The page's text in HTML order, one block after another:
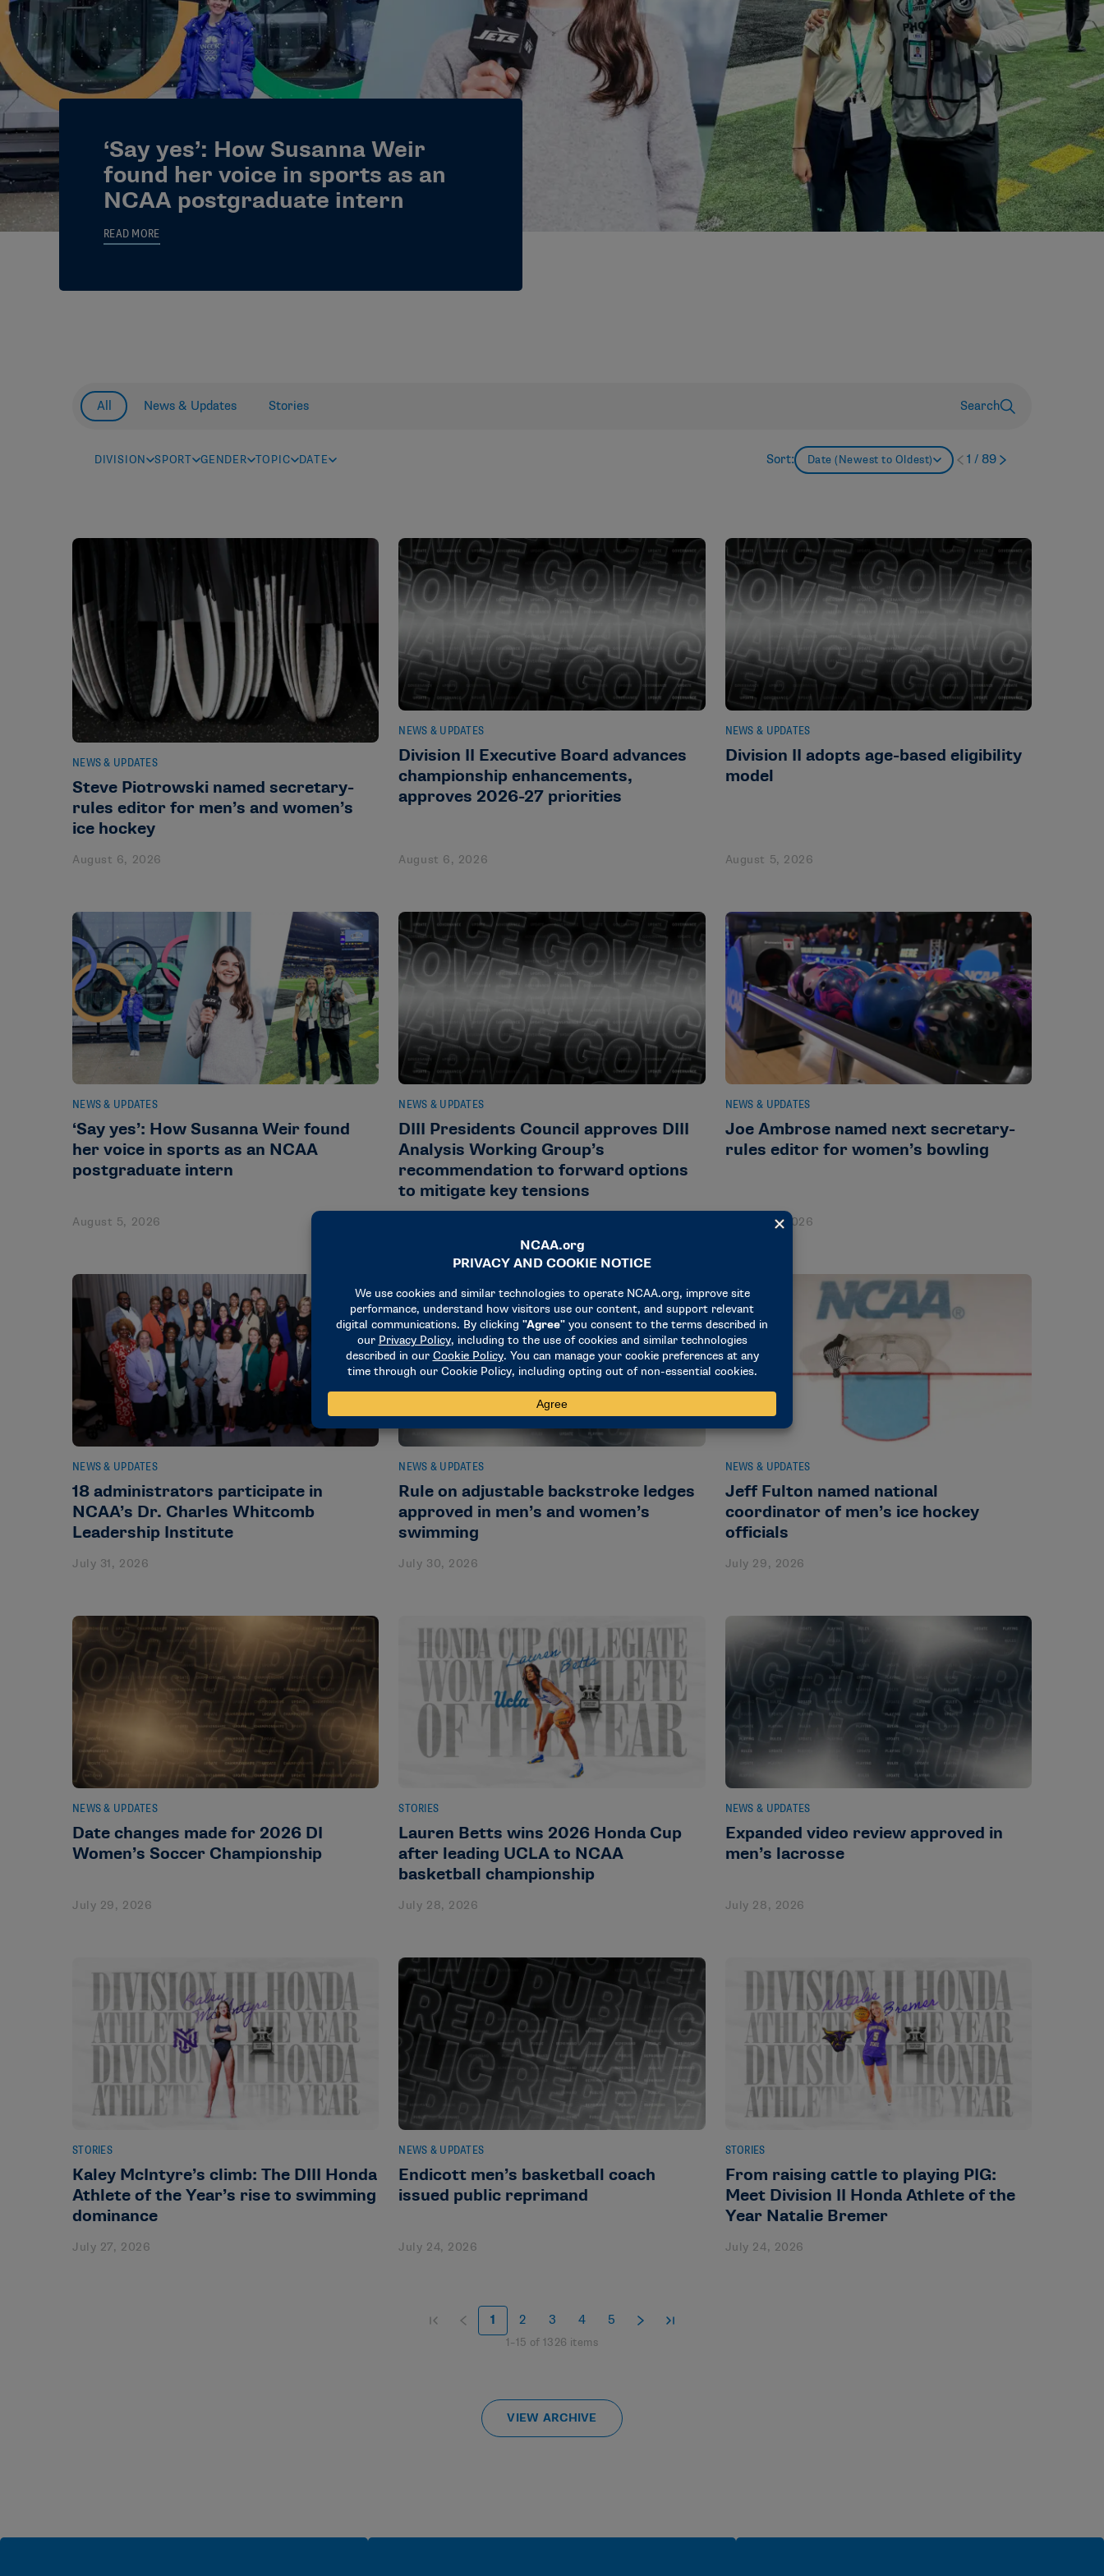
‘Say yes’: How Susanna Weir
found her voice in sports as an
NCAA postgraduate intern
READ MORE
All News & Updates Stories Search
DIVISION SPORT GENDER TOPIC DATE Sort: Date (Newest to Oldest) 1 / 89
NEWS & UPDATES
Steve Piotrowski named secretary-
rules editor for men’s and women’s
ice hockey
August 6, 2026
NEWS & UPDATES
Division II Executive Board advances
championship enhancements,
approves 2026-27 priorities
August 6, 2026
NEWS & UPDATES
Division II adopts age-based eligibility
model
August 5, 2026
NEWS & UPDATES
‘Say yes’: How Susanna Weir found
her voice in sports as an NCAA
postgraduate intern
August 5, 2026
NEWS & UPDATES
DIII Presidents Council approves DIII
Analysis Working Group’s
recommendation to forward options
to mitigate key tensions
NEWS & UPDATES
Joe Ambrose named next secretary-
rules editor for women’s bowling
August 3, 2026
NEWS & UPDATES
18 administrators participate in
NCAA’s Dr. Charles Whitcomb
Leadership Institute
July 31, 2026
NEWS & UPDATES
Rule on adjustable backstroke ledges
approved in men’s and women’s
swimming
July 30, 2026
NEWS & UPDATES
Jeff Fulton named national
coordinator of men’s ice hockey
officials
July 29, 2026
NEWS & UPDATES
Date changes made for 2026 DI
Women’s Soccer Championship
July 29, 2026
STORIES
Lauren Betts wins 2026 Honda Cup
after leading UCLA to NCAA
basketball championship
July 28, 2026
NEWS & UPDATES
Expanded video review approved in
men’s lacrosse
July 28, 2026
STORIES
Kaley McIntyre’s climb: The DIII Honda
Athlete of the Year’s rise to swimming
dominance
July 27, 2026
NEWS & UPDATES
Endicott men’s basketball coach
issued public reprimand
July 24, 2026
STORIES
From raising cattle to playing PIG:
Meet Division II Honda Athlete of the
Year Natalie Bremer
July 24, 2026
1 2 3 4 5
1 –15 of1326 items
VIEW ARCHIVE